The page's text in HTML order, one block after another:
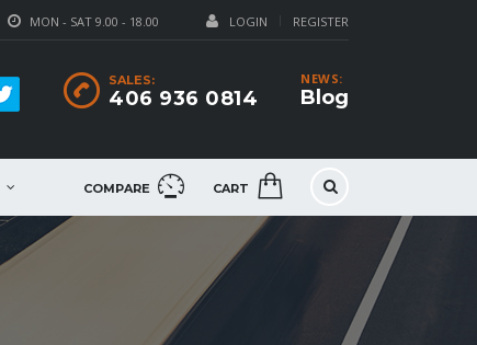
LOGIN REGISTER
MON - SAT 9.00 - 18.00
NEWS:
Blog
SALES:
406 936 0814
COMPARE CART